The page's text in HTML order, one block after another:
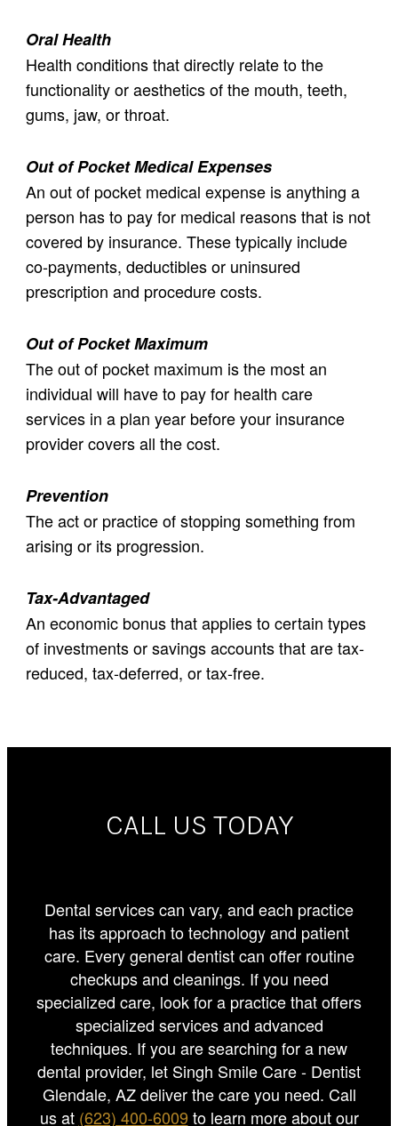
Oral Health
Health conditions that directly relate to the
functionality or aesthetics of the mouth, teeth,
gums, jaw, or throat.
Out of Pocket Medical Expenses
An out of pocket medical expense is anything a
person has to pay for medical reasons that is not
covered by insurance. These typically include
co-payments, deductibles or uninsured
prescription and procedure costs.
Out of Pocket Maximum
The out of pocket maximum is the most an
individual will have to pay for health care
services in a plan year before your insurance
provider covers all the cost.
Prevention
The act or practice of stopping something from
arising or its progression.
Tax-Advantaged
An economic bonus that applies to certain types
of investments or savings accounts that are tax-
reduced, tax-deferred, or tax-free.
CALL US TODAY
Dental services can vary, and each practice
has its approach to technology and patient
care. Every general dentist can offer routine
checkups and cleanings. If you need
specialized care, look for a practice that offers
specialized services and advanced
techniques. If you are searching for a new
dental provider, let Singh Smile Care - Dentist
Glendale, AZ deliver the care you need. Call
us at (623) 400-6009 to learn more about our